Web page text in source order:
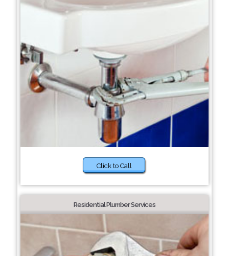
Click to Call
Residential Plumber Services